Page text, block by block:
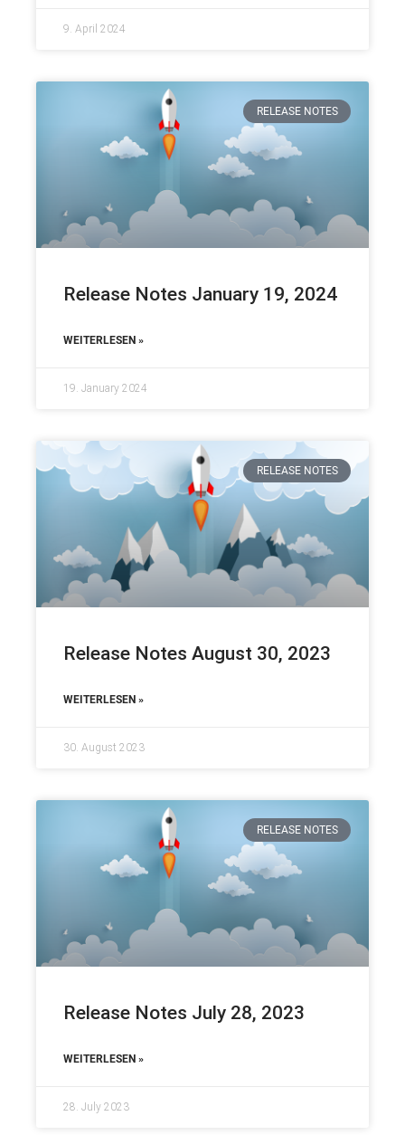
9. April 2024
RELEASE NOTES
Release Notes January 19, 2024
WEITERLESEN »
19. January 2024
RELEASE NOTES
Release Notes August 30, 2023
WEITERLESEN »
30. August 2023
RELEASE NOTES
Release Notes July 28, 2023
WEITERLESEN »
28. July 2023